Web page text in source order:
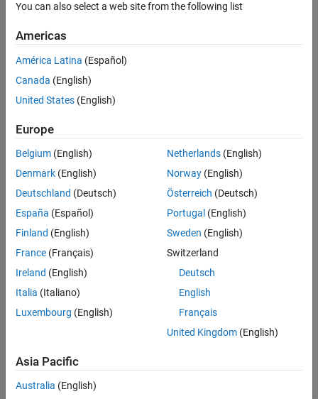
Train Deep Neural Networks
Differentiation
addInputLayer
ON THIS PAGE
Syntax
Examples
Input Arguments
Output Arguments
Version History
netUpdated = addInputLayer(net,layer)
netUpdated = addInputLayer(
Description
netUpdated= addInputLayer(
layerto the network
automatic initialization, then the function automatically initializes
the learnable parameters of the network.
example
netUpdated= addInputLayer( inputName)
specifies which unconnected input the function connects to the
input layer.
example
netUpdated= addInputLayer( ,Initialize=
syntaxes.
You can also select a web site from the following list
Americas
América Latina (Español)
Canada (English)
United States (English)
Europe
Belgium (English)
Denmark (English)
Deutschland (Deutsch)
España (Español)
Finland (English)
France (Français)
Ireland (English)
Italia (Italiano)
Luxembourg (English)
Netherlands(English)
Norway(English)
Österreich (Deutsch)
Portugal (English)
Sweden (English)
Switzerland
Deutsch
English
Français
United Kingdom(English)
Asia Pacific
Australia (English)